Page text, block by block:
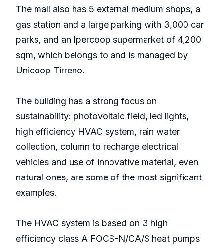
The mall also has 5 external medium shops, a
gas station and a large parking with 3,000 car
parks, and an Ipercoop supermarket of 4,200
sqm, which belongs to and is managed by
Unicoop Tirreno.
The building has a strong focus on
sustainability: photovoltaic field, led lights,
high efficiency HVAC system, rain water
collection, column to recharge electrical
vehicles and use of innovative material, even
natural ones, are some of the most significant
examples.
The HVAC system is based on 3 high
efficiency class A FOCS-N/CA/S heat pumps